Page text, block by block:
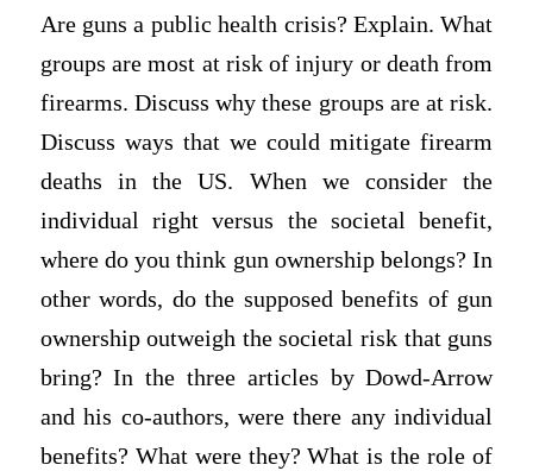
Are guns a public health crisis? Explain. What
groups are most at risk of injury or death from
firearms. Discuss why these groups are at risk.
Discuss ways that we could mitigate firearm
deaths in the US. When we consider the
individual right versus the societal benefit,
where do you think gun ownership belongs? In
other words, do the supposed benefits of gun
ownership outweigh the societal risk that guns
bring? In the three articles by Dowd-Arrow
and his co-authors, were there any individual
benefits? What were they? What is the role of